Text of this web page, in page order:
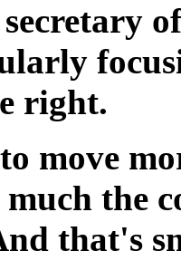
right.
move
the
that's